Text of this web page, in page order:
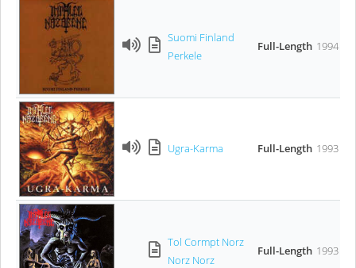
Suomi Finland
Perkele
Full-Length 1994
Ugra-Karma Full-Length 1993
Tol Cormpt Norz
Norz Norz
Full-Length 1993